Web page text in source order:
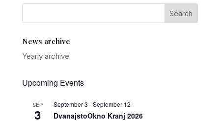
News archive
Yearly archive
Upcoming Events
SEP
3
September 3 -September 12
DvanajstoOkno Kranj 2026